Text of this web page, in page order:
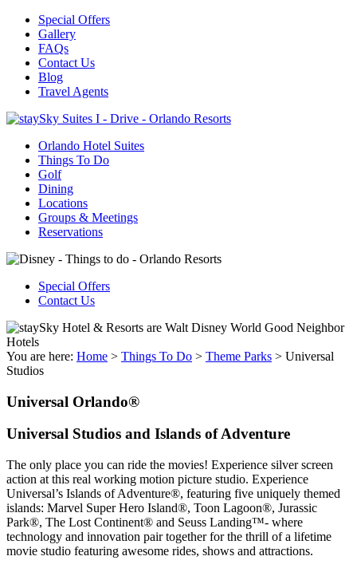
Special Offers
Gallery
FAQs
Contact Us
Blog
Travel Agents
Orlando Hotel Suites
Things To Do
Golf
Dining
Locations
Groups & Meetings
Reservations
Special Offers
Contact Us
You are here: Home > Things To Do > Theme Parks > Universal
Studios
Universal Orlando®
Universal Studios and Islands of Adventure
The only place you can ride the movies! Experience silver screen
action at this real working motion picture studio. Experience
Universal’s Islands of Adventure®, featuring five uniquely themed
islands: Marvel Super Hero Island®, Toon Lagoon®, Jurassic
Park®, The Lost Continent® and Seuss Landing™- where
technology and innovation pair together for the thrill of a lifetime
movie studio featuring awesome rides, shows and attractions.